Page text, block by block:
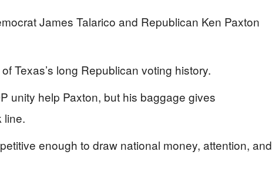
James Talarico and Republican Ken Paxton
Texas’s long Republican voting history.
unity help Paxton, but his baggage gives
line.
enough to draw national money, attention, and